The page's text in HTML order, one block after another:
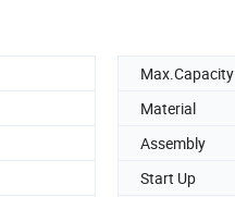
Max.Capacity
Material
Assembly
Start Up